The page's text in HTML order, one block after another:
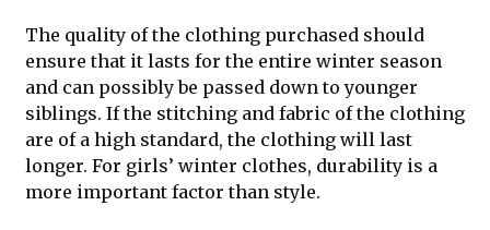
The quality of the clothing purchased should
ensure that it lasts for the entire winter season
and can possibly be passed down to younger
siblings. If the stitching and fabric of the clothing
are of a high standard, the clothing will last
longer. For girls’ winter clothes, durability is a
more important factor than style.